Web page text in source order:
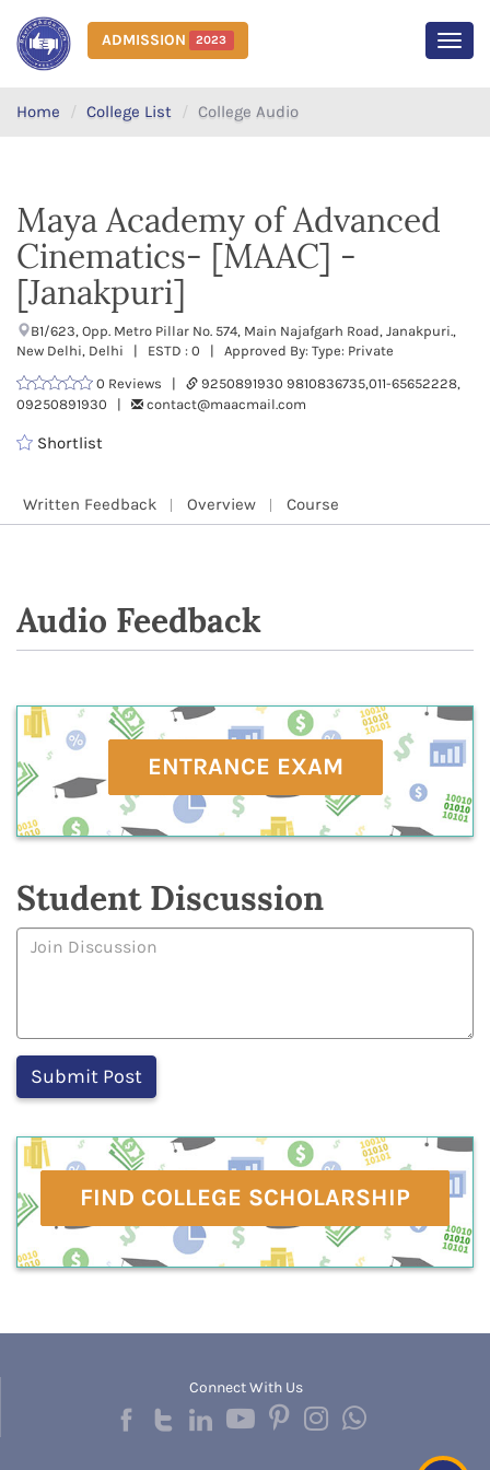
ADMISSION 2023
Home College List College Audio
Maya Academy of Advanced
Cinematics- [MAAC] -
[Janakpuri]
B1/623, Opp. Metro Pillar No. 574, Main Najafgarh Road, Janakpuri.,
New Delhi, Delhi | ESTD : 0 | Approved By: Type: Private
0 Reviews |
9250891930 9810836735,011-65652228,
09250891930 |
contact@maacmail.com
Shortlist
Written Feedback Overview Course
Audio Feedback
ENTRANCE EXAM
Student Discussion
FIND COLLEGE SCHOLARSHIP
Connect With Us